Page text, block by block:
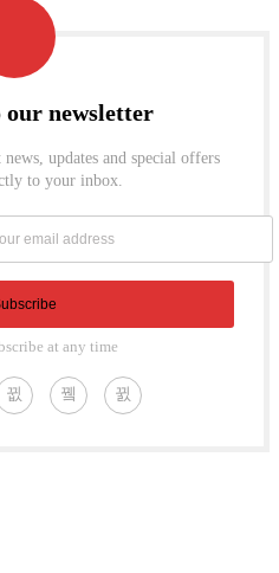
our newsletter
updates and special offers
to your inbox.
at any time